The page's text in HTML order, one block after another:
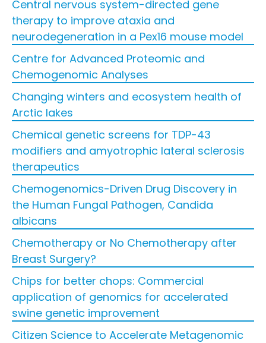
Central nervous system-directed gene
therapy to improve ataxia and
neurodegeneration in a Pex16 mouse model
Centre for Advanced Proteomic and
Chemogenomic Analyses
Changing winters and ecosystem health of
Arctic lakes
Chemical genetic screens for TDP-43
modifiers and amyotrophic lateral sclerosis
therapeutics
Chemogenomics-Driven Drug Discovery in
the Human Fungal Pathogen, Candida
albicans
Chemotherapy or No Chemotherapy after
Breast Surgery?
Chips for better chops: Commercial
application of genomics for accelerated
swine genetic improvement
Citizen Science to Accelerate Metagenomic